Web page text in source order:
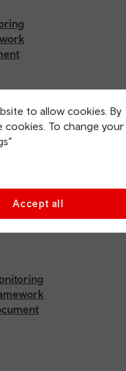
to allow cookies. By
To change your
Accept all